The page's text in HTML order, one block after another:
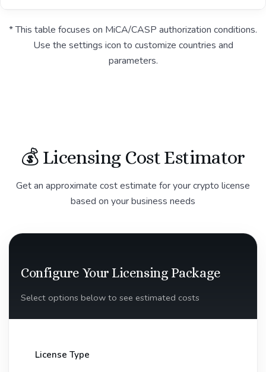
* This table focuses on MiCA/CASP authorization conditions.
Use the settings icon to customize countries and
parameters.
💰 Licensing Cost Estimator
Get an approximate cost estimate for your crypto license
based on your business needs
Configure Your Licensing Package
Select options below to see estimated costs
License Type